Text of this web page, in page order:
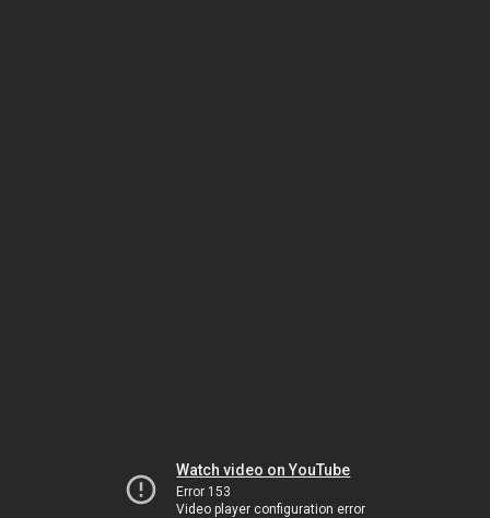
Watch video on YouTube
Error 153
Video player configuration error